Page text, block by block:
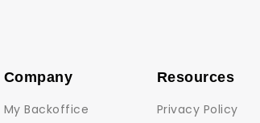
Company
My Backoffice
Resources
Privacy Policy